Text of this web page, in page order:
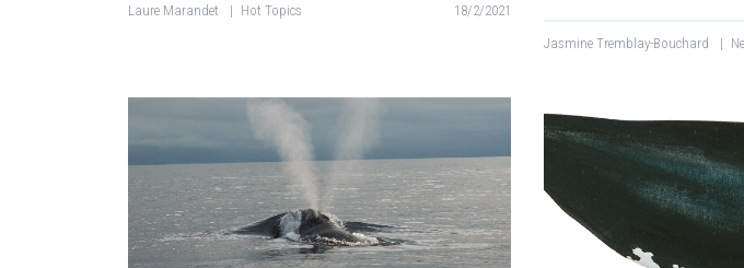
Laure Marandet | Hot Topics 18/2/2021
Jasmine Tremblay-Bouchard |